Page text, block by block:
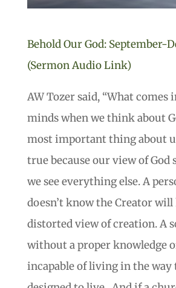
Behold Our God: September-
(Sermon Audio Link)
AW Tozer said, “What comes
minds when we think about
most important thing about
true because our view of God
we see everything else. A
doesn’t know the Creator will
distorted view of creation. A
without a proper knowledge
incapable of living in the way